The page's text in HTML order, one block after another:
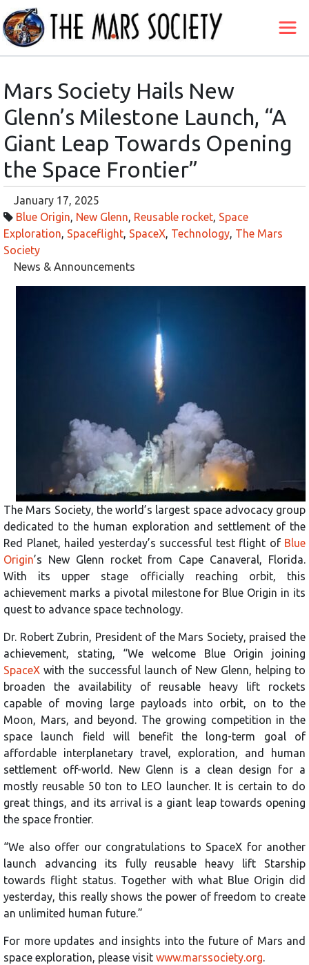
Mars Society Hails New
Glenn’s Milestone Launch, “A
Giant Leap Towards Opening
the Space Frontier”
January 17, 2025
Blue Origin New Glenn Reusable rocket Space
Exploration Spaceflight SpaceX Technology The Mars
Society
News & Announcements
The Mars Society, the world’s largest space advocacy group
dedicated to the human exploration and settlement of the
Red Planet, hailed yesterday’s successful test flight of Blue
Origin’s New Glenn rocket from Cape Canaveral, Florida.
With its upper stage officially reaching orbit, this
achievement marks a pivotal milestone for Blue Origin in its
quest to advance space technology.
Dr. Robert Zubrin, President of the Mars Society, praised the
achievement, stating, “We welcome Blue Origin joining
SpaceX with the successful launch of New Glenn, helping to
broaden the availability of reusable heavy lift rockets
capable of moving large payloads into orbit, on to the
Moon, Mars, and beyond. The growing competition in the
space launch field will benefit the long-term goal of
affordable interplanetary travel, exploration, and human
settlement off-world. New Glenn is a clean design for a
mostly reusable 50 ton to LEO launcher. It is certain to do
great things, and its arrival is a giant leap towards opening
the space frontier.
“We also offer our congratulations to SpaceX for another
launch advancing its fully reusable heavy lift Starship
towards flight status. Together with what Blue Origin did
yesterday, this really shows the power of freedom to create
an unlimited human future.”
For more updates and insights into the future of Mars and
space exploration, please visit www.marssociety.org